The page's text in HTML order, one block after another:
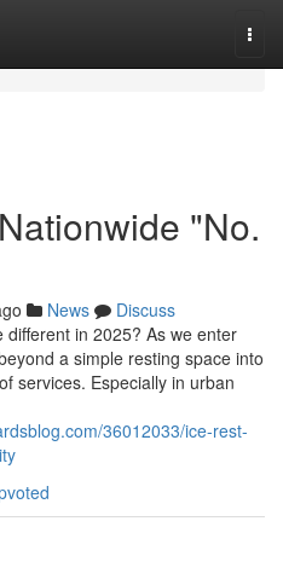
"No.
News
Discuss
in 2025? As we enter
a simple resting space into
services. Especially in urban
36012033/ice-rest-